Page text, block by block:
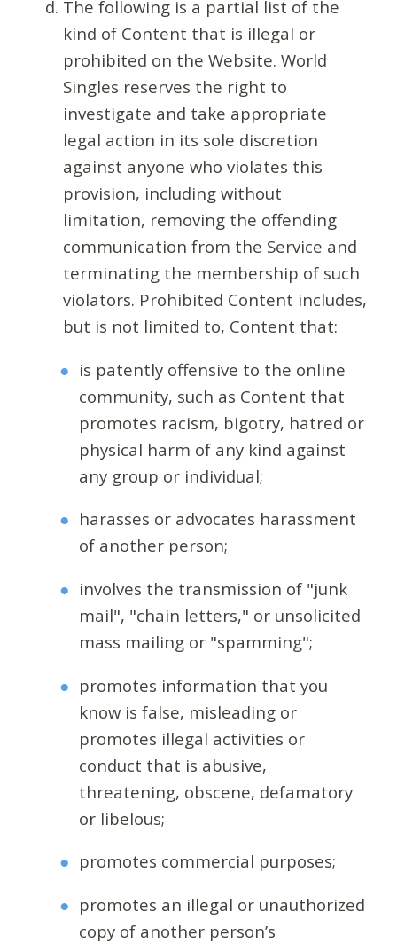
The following is a partial list of the
kind of Content that is illegal or
prohibited on the Website. World
Singles reserves the right to
investigate and take appropriate
legal action in its sole discretion
against anyone who violates this
provision, including without
limitation, removing the offending
communication from the Service and
terminating the membership of such
violators. Prohibited Content includes,
but is not limited to, Content that:
is patently offensive to the online
community, such as Content that
promotes racism, bigotry, hatred or
physical harm of any kind against
any group or individual;
harasses or advocates harassment
of another person;
involves the transmission of "junk
mail", "chain letters," or unsolicited
mass mailing or "spamming";
promotes information that you
know is false, misleading or
promotes illegal activities or
conduct that is abusive,
threatening, obscene, defamatory
or libelous;
promotes commercial purposes;
promotes an illegal or unauthorized
copy of another person’s